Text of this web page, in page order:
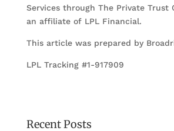
Services through The Private Trust
an affiliate of LPL Financial.
This article was prepared by
LPL Tracking #1-917909
Recent Posts